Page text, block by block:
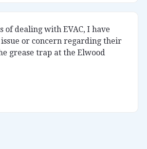
of dealing with EVAC, I have
or concern regarding their
grease trap at the Elwood